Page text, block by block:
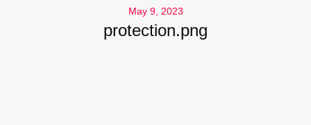
May 9, 2023
protection.png